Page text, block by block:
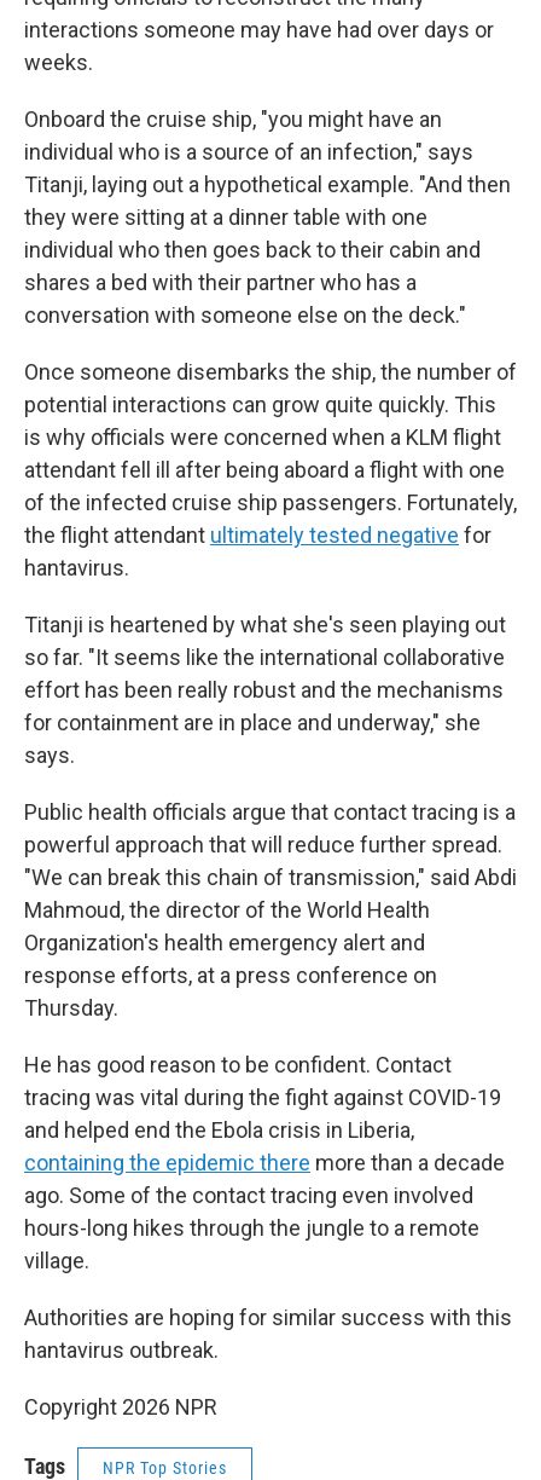
interactions someone may have had over days or
weeks.
Onboard the cruise ship, "you might have an
individual who is a source of an infection," says
Titanji, laying out a hypothetical example. "And then
they were sitting at a dinner table with one
individual who then goes back to their cabin and
shares a bed with their partner who has a
conversation with someone else on the deck."
Once someone disembarks the ship, the number of
potential interactions can grow quite quickly. This
is why officials were concerned when a KLM flight
attendant fell ill after being aboard a flight with one
of the infected cruise ship passengers. Fortunately,
the flight attendant ultimately tested negative for
hantavirus.
Titanji is heartened by what she's seen playing out
so far. "It seems like the international collaborative
effort has been really robust and the mechanisms
for containment are in place and underway," she
says.
Public health officials argue that contact tracing is a
powerful approach that will reduce further spread.
"We can break this chain of transmission," said Abdi
Mahmoud, the director of the World Health
Organization's health emergency alert and
response efforts, at a press conference on
Thursday.
He has good reason to be confident. Contact
tracing was vital during the fight against COVID-19
and helped end the Ebola crisis in Liberia,
containing the epidemic there more than a decade
ago. Some of the contact tracing even involved
hours-long hikes through the jungle to a remote
village.
Authorities are hoping for similar success with this
hantavirus outbreak.
Copyright 2026 NPR
Tags NPR Top Stories